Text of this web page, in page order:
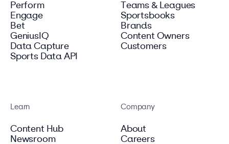
Perform
Engage
Bet
GeniusIQ
Data Capture
Sports Data API
Teams & Leagues
Sportsbooks
Brands
Content Owners
Customers
Learn
Content Hub
Newsroom
Company
About
Careers